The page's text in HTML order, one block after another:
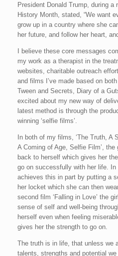
President Donald Trump, during a
History Month, stated, “We want
grow up in a country where she
her future, and follow her heart,
I believe these core messages
my work as a therapist in the
websites, charitable outreach
and films I’ve made based on
Tween and Secrets, Diary of a
excited about my new way of
latest method is through the
winning ‘selfie films’.
In both of my films, ‘The Truth, A
A Coming of Age, Selfie Film’,
back to herself which gives her
go on successfully with her life. In
achieves this in part by putting a
her locket which she can then
second film ‘Falling in Love’ the
sense of self and well-being
herself even when feeling
gives her the strength to go on.
The truth is in life, that unless we
talents, strengths and potential